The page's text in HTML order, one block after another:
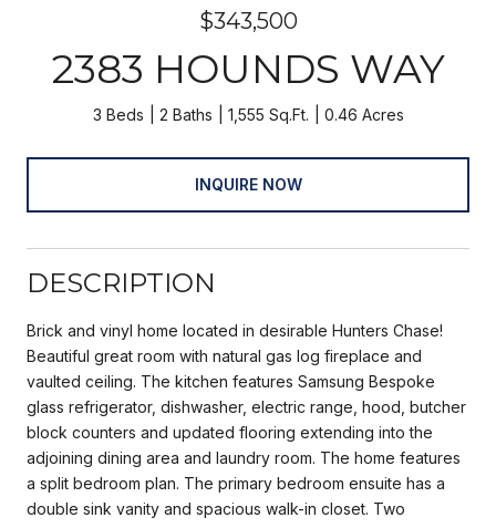
$343,500
2383 HOUNDS WAY
3 Beds 2 Baths 1,555 Sq.Ft. 0.46 Acres
INQUIRE NOW
DESCRIPTION
Brick and vinyl home located in desirable Hunters Chase!
Beautiful great room with natural gas log fireplace and
vaulted ceiling. The kitchen features Samsung Bespoke
glass refrigerator, dishwasher, electric range, hood, butcher
block counters and updated flooring extending into the
adjoining dining area and laundry room. The home features
a split bedroom plan. The primary bedroom ensuite has a
double sink vanity and spacious walk-in closet. Two